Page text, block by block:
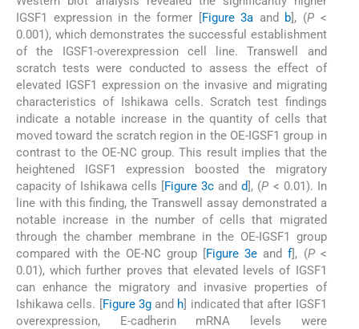
IGSF1 expression in the former [Figure 3a and b], (P <
0.001), which demonstrates the successful establishment
of the IGSF1-overexpression cell line. Transwell and
scratch tests were conducted to assess the effect of
elevated IGSF1 expression on the invasive and migrating
characteristics of Ishikawa cells. Scratch test findings
indicate a notable increase in the quantity of cells that
moved toward the scratch region in the OE-IGSF1 group in
contrast to the OE-NC group. This result implies that the
heightened IGSF1 expression boosted the migratory
capacity of Ishikawa cells [Figure 3c andd], (P < 0.01). In
line with this finding, the Transwell assay demonstrated a
notable increase in the number of cells that migrated
through the chamber membrane in the OE-IGSF1 group
compared with the OE-NC group [Figure 3e andf], (P<
0.01), which further proves that elevated levels of IGSF1
can enhance the migratory and invasive properties of
Ishikawa cells. [Figure 3gand h] indicated that after IGSF1
overexpression, E-cadherin mRNA levels were